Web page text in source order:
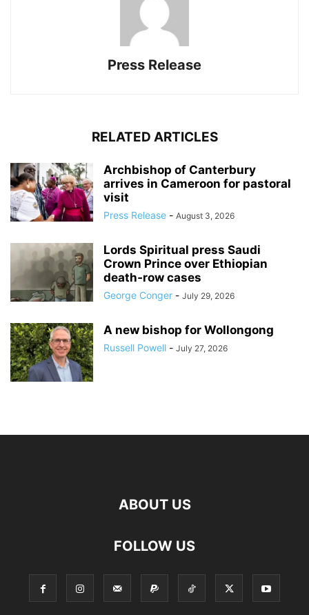
Press Release
RELATED ARTICLES
Archbishop of Canterbury
arrives in Cameroon for pastoral
visit
Press Release - August 3, 2026
Lords Spiritual press Saudi
Crown Prince over Ethiopian
death‑row cases
George Conger - July 29, 2026
A new bishop for Wollongong
Russell Powell - July 27, 2026
ABOUT US
FOLLOW US